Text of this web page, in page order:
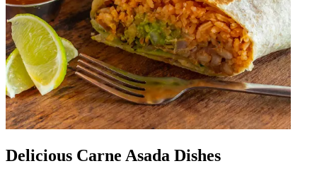
Delicious Carne Asada Dishes